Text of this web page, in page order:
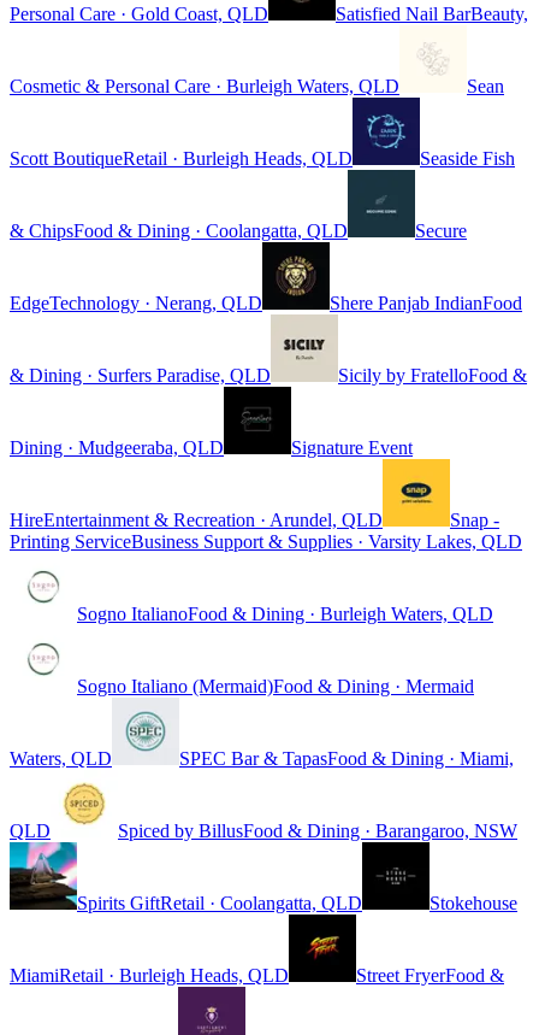
Personal Care · Gold Coast, QLD Satisfied Nail BarBeauty,
Cosmetic & Personal Care · Burleigh Waters, QLD Sean
Scott BoutiqueRetail · Burleigh Heads, QLD Seaside Fish
& ChipsFood & Dining · Coolangatta, QLD Secure
EdgeTechnology · Nerang, QLD Shere Panjab IndianFood
& Dining · Surfers Paradise, QLD Sicily by FratelloFood &
Dining · Mudgeeraba, QLD Signature Event
HireEntertainment & Recreation · Arundel, QLD
Snap -
Printing ServiceBusiness Support & Supplies · Varsity Lakes, QLD
Sogno ItalianoFood & Dining · Burleigh Waters, QLD
Sogno Italiano (Mermaid)Food & Dining · Mermaid
Waters, QLD SPEC Bar & TapasFood & Dining · Miami,
QLD Spiced by BillusFood & Dining · Barangaroo, NSW
Spirits GiftRetail · Coolangatta, QLD Stokehouse
MiamiRetail · Burleigh Heads, QLD Street FryerFood &